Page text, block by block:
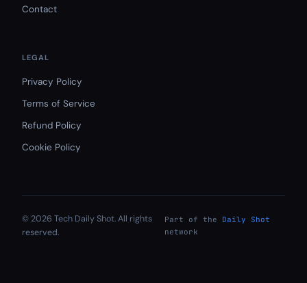
Contact
LEGAL
Privacy Policy
Terms of Service
Refund Policy
Cookie Policy
© 2026 Tech Daily Shot. All rights
reserved.
Part of the
Daily Shot
network